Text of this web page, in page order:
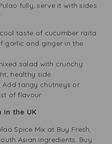
fully, serve it with sides
taste of cucumber raita
garlic and ginger in the
salad with crunchy
healthy side.
Add tangy chutneys or
of flavour.
in the UK
Spice Mix at Buy Fresh,
Asian ingredients. Buy